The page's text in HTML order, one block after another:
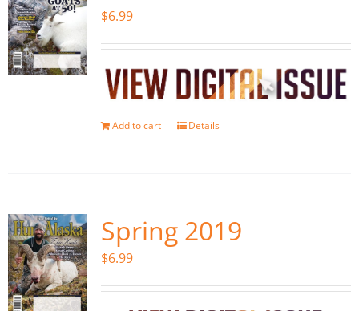
$6.99
Add to cart Details
Spring 2019
$6.99